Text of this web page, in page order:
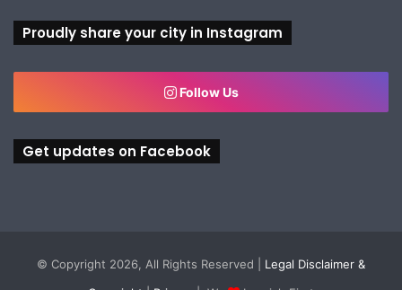
Proudly share your city in Instagram
Follow Us
Get updates on Facebook
© Copyright 2026, All Rights Reserved | Legal Disclaimer &